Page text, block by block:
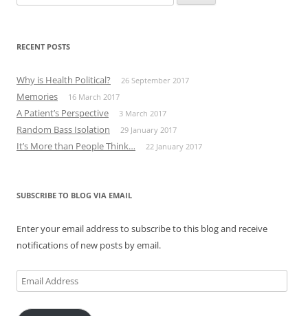
for:
RECENT POSTS
Why is Health Political? 26 September 2017
Memories 16 March 2017
A Patient’s Perspective 3 March 2017
Random Bass Isolation 29 January 2017
It’s More than People Think… 22 January 2017
SUBSCRIBE TO BLOG VIA EMAIL
Enter your email address to subscribe to this blog and receive
notifications of new posts by email.
Email
Address